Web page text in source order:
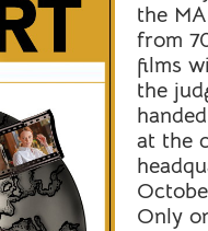
the
from
films
the
at the
Only